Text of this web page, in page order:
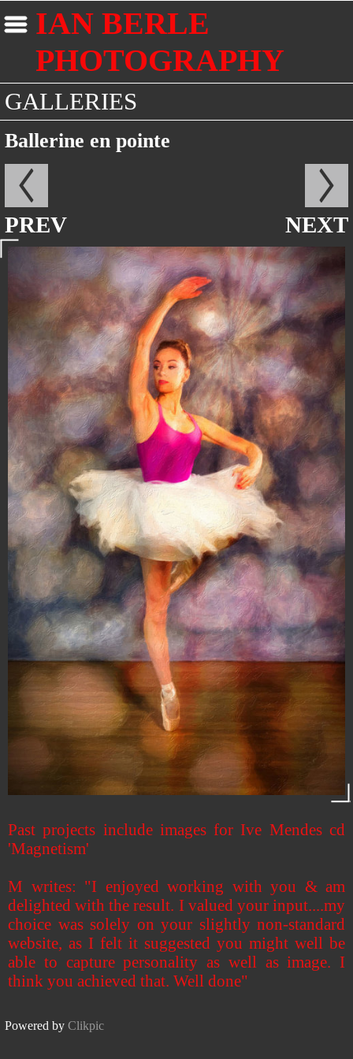
IAN BERLE
PHOTOGRAPHY
GALLERIES
Ballerine en pointe
PREV NEXT
Past projects include images for Ive Mendes cd
'Magnetism'
M writes: "I enjoyed working with you & am
delighted with the result. I valued your input....my
choice was solely on your slightly non-standard
website, as I felt it suggested you might well be
able to capture personality as well as image. I
think you achieved that. Well done"
Powered by Clikpic